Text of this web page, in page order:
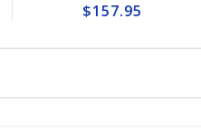
$157.95